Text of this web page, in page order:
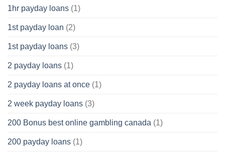
1hr payday loans (1)
1st payday loan (2)
1st payday loans (3)
2 payday loans (1)
2 payday loans at once (1)
2 week payday loans (3)
200 Bonus best online gambling canada (1)
200 payday loans (1)